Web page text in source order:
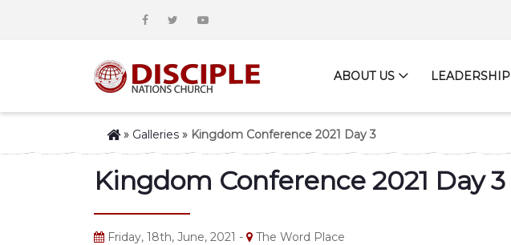
ABOUT US LEADERSHIP
» Galleries » Kingdom Conference 2021 Day 3
Kingdom Conference 2021 Day 3
Friday, 18th, June, 2021 - The Word Place